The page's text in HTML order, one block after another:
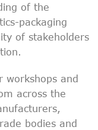
of the
packaging
of stakeholders
workshops and
across the
bodies and